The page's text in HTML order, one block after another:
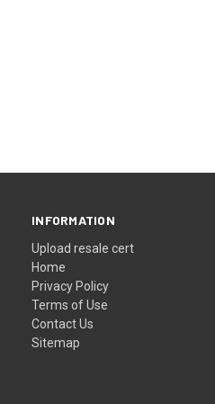
INFORMATION
Upload resale cert
Home
Privacy Policy
Terms of Use
Contact Us
Sitemap